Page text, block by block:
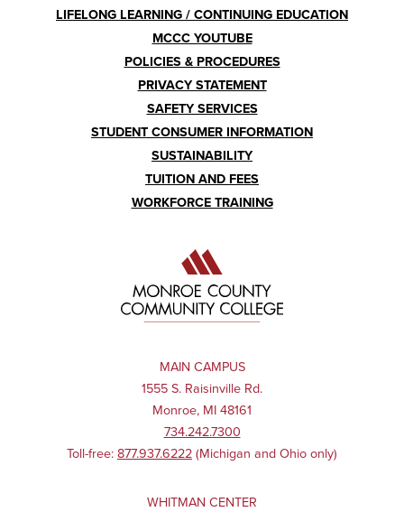
LIFELONG LEARNING / CONTINUING EDUCATION
MCCC YOUTUBE
POLICIES & PROCEDURES
PRIVACY STATEMENT
SAFETY SERVICES
STUDENT CONSUMER INFORMATION
SUSTAINABILITY
TUITION AND FEES
WORKFORCE TRAINING
MAIN CAMPUS
1555 S. Raisinville Rd.
Monroe, MI 48161
734.242.7300
Toll-free: 877.937.6222 (Michigan and Ohio only)
WHITMAN CENTER